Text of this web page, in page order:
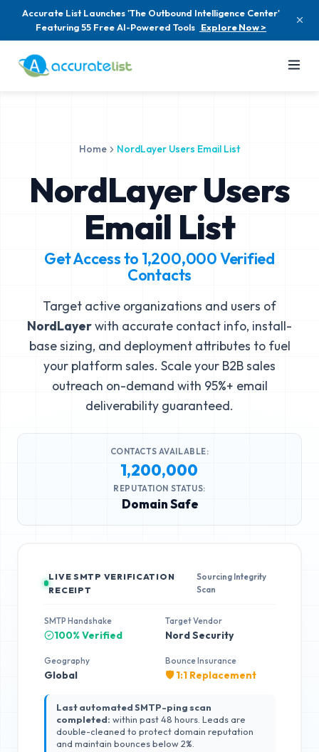
Accurate List Launches 'The Outbound Intelligence Center'
Featuring 55 Free AI-Powered Tools Explore Now >
Home NordLayer Users Email List
NordLayer Users
Email List
Get Access to 1,200,000Verified
Contacts
Target active organizations and users of
NordLayerwith accurate contact info, install-
base sizing, and deployment attributes to fuel
your platform sales. Scale your B2B sales
outreach on-demand with 95%+ email
deliverability guaranteed.
CONTACTS AVAILABLE:
1,200,000
REPUTATION STATUS:
Domain Safe
LIVE SMTP VERIFICATION
RECEIPT
Sourcing Integrity
Scan
SMTP Handshake
100% Verified
Target Vendor
Nord Security
Geography
Global
Bounce Insurance
🛡️ 1:1 Replacement
Last automated SMTP-ping scan
completed: within past 48 hours. Leads are
double-cleaned to protect domain reputation
and maintain bounces below 2%.